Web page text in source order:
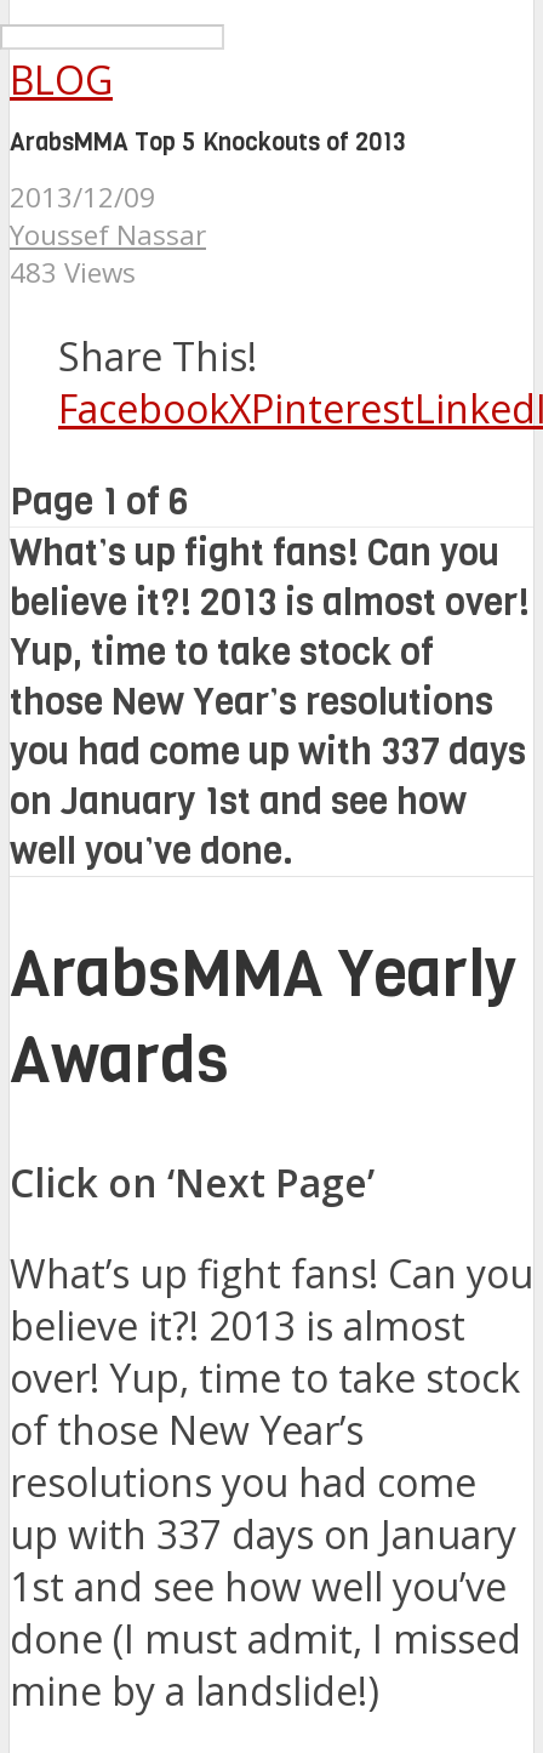
BLOG
ArabsMMA Top 5 Knockouts of 2013
2013/12/09
Youssef Nassar
483 Views
Share This!
FacebookXPinterest
Page 1 of 6
What’s up fight fans! Can you
believe it?! 2013 is almost over!
Yup, time to take stock of
those New Year’s resolutions
you had come up with 337 days
on January 1st and see how
well you’ve done.
ArabsMMA Yearly
Awards
Click on ‘Next Page’
What’s up fight fans! Can you
believe it?! 2013 is almost
over! Yup, time to take stock
of those New Year’s
resolutions you had come
up with 337 days on January
1st and see how well you’ve
done (I must admit, I missed
mine by a landslide!)